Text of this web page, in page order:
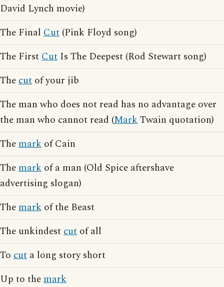
David Lynch movie)
The Final Cut (Pink Floyd song)
The FirstCut Is The Deepest (Rod Stewart song)
Thecut of your jib
The man who does not read has no advantage over
the man who cannot read (MarkTwain quotation)
Themark of Cain
Themark of a man (Old Spice aftershave
advertising slogan)
Themark of the Beast
The unkindestcut of all
To cut a long story short
Up to themark